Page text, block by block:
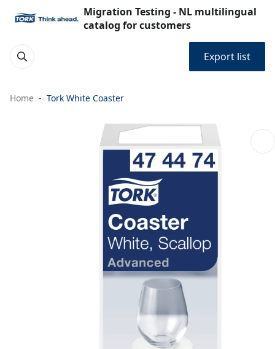
Migration Testing - NL multilingual
catalog for customers
Export list
Home Tork White Coaster